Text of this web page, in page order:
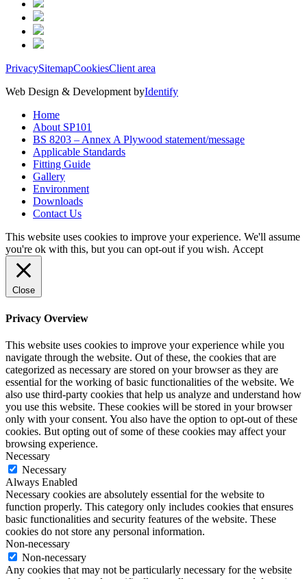
PrivacySitemapCookiesClient area
Web Design & Development byIdentify
Home
About SP101
BS 8203 – Annex A Plywood statement/message
Applicable Standards
Fitting Guide
Gallery
Environment
Downloads
Contact Us
This website uses cookies to improve your experience. We'll assume
you're ok with this, but you can opt-out if you wish. Accept
Close
Privacy Overview
This website uses cookies to improve your experience while you
navigate through the website. Out of these, the cookies that are
categorized as necessary are stored on your browser as they are
essential for the working of basic functionalities of the website. We
also use third-party cookies that help us analyze and understand how
you use this website. These cookies will be stored in your browser
only with your consent. You also have the option to opt-out of these
cookies. But opting out of some of these cookies may affect your
browsing experience.
Necessary
Necessary
Always Enabled
Necessary cookies are absolutely essential for the website to
function properly. This category only includes cookies that ensures
basic functionalities and security features of the website. These
cookies do not store any personal information.
Non-necessary
Non-necessary
Any cookies that may not be particularly necessary for the website